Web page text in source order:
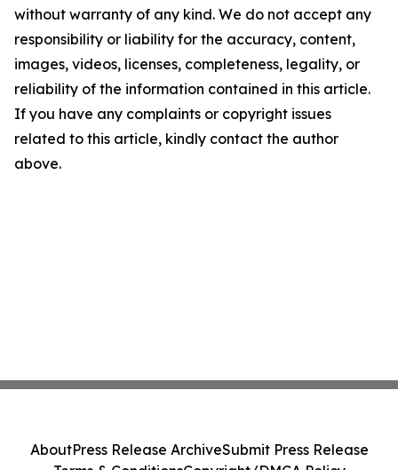
without warranty of any kind. We do not accept any
responsibility or liability for the accuracy, content,
images, videos, licenses, completeness, legality, or
reliability of the information contained in this article.
If you have any complaints or copyright issues
related to this article, kindly contact the author
above.
AboutPress Release ArchiveSubmit Press Release